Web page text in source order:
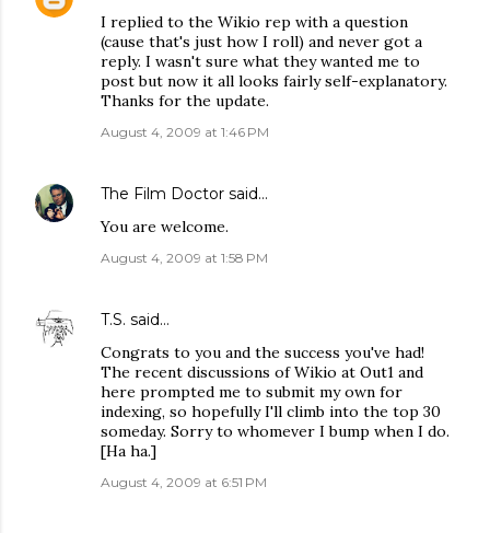
I replied to the Wikio rep with a question
(cause that's just how I roll) and never got a
reply. I wasn't sure what they wanted me to
post but now it all looks fairly self-explanatory.
Thanks for the update.
August 4, 2009 at 1:46 PM
The Film Doctor said…
You are welcome.
August 4, 2009 at 1:58 PM
T.S. said…
Congrats to you and the success you've had!
The recent discussions of Wikio at Out1 and
here prompted me to submit my own for
indexing, so hopefully I'll climb into the top 30
someday. Sorry to whomever I bump when I do.
[Ha ha.]
August 4, 2009 at 6:51 PM